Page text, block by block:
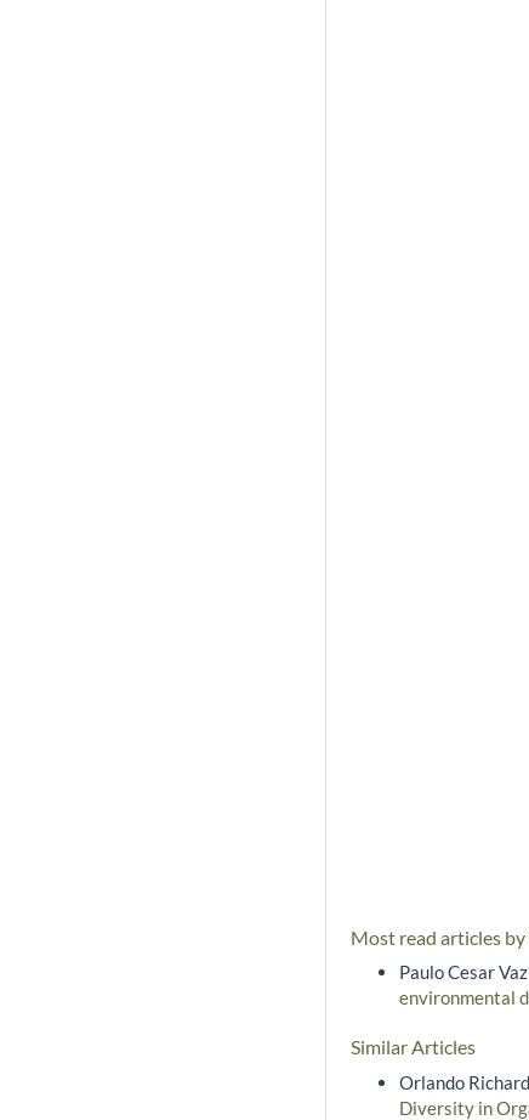
Most read articles
Paulo Cesar
environmental
Similar Articles
Orlando
Diversity in